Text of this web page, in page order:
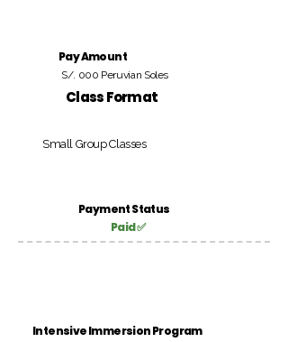
Pay Amount
S/. 000 Peruvian Soles
Class Format
Small Group Classes
Payment Status
Paid ✅
Intensive Immersion Program